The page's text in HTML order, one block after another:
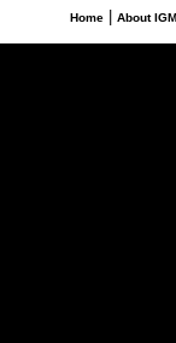
Home| About